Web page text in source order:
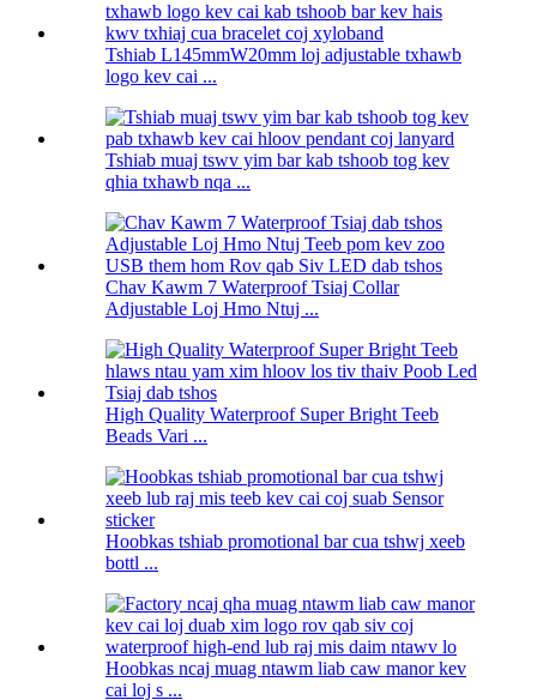
Tshiab L145mmW20mm loj adjustable txhawb
logo kev cai ...
Tshiab muaj tswv yim bar kab tshoob tog kev
qhia txhawb nqa ...
Chav Kawm 7 Waterproof Tsiaj Collar
Adjustable Loj Hmo Ntuj ...
High Quality Waterproof Super Bright Teeb
Beads Vari ...
Hoobkas tshiab promotional bar cua tshwj xeeb
bottl ...
Hoobkas ncaj muag ntawm liab caw manor kev
cai loj s ...